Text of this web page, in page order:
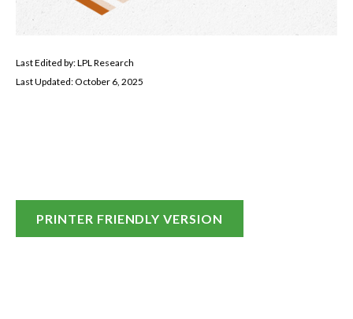
Last Edited by: LPL Research
Last Updated: October 6, 2025
PRINTER FRIENDLY VERSION